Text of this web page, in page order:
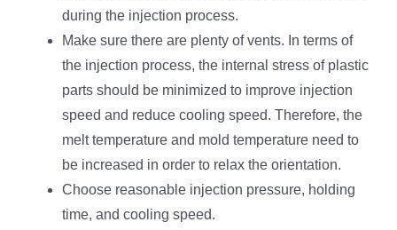
during the injection process.
Make sure there are plenty of vents. In terms of
the injection process, the internal stress of plastic
parts should be minimized to improve injection
speed and reduce cooling speed. Therefore, the
melt temperature and mold temperature need to
be increased in order to relax the orientation.
Choose reasonable injection pressure, holding
time, and cooling speed.